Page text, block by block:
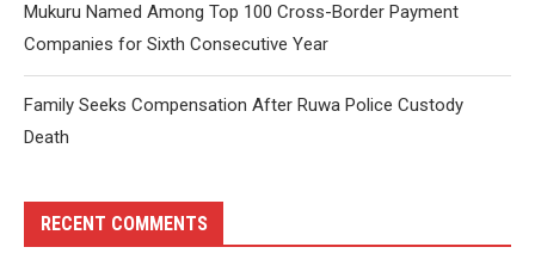
Mukuru Named Among Top 100 Cross-Border Payment
Companies for Sixth Consecutive Year
Family Seeks Compensation After Ruwa Police Custody
Death
RECENT COMMENTS